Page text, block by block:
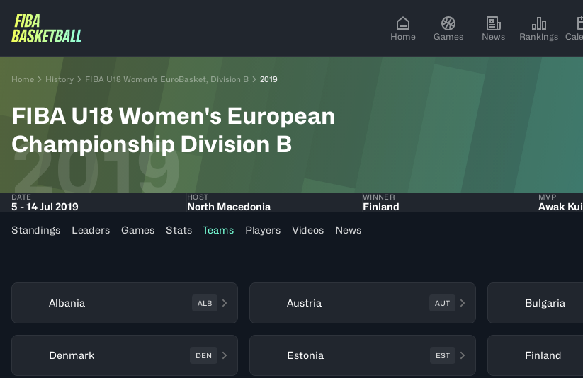
Home Games News Rankings
Home History FIBA U18 Women's EuroBasket, Division B 2019
FIBA U18 Women's European
Championship Division B
2019
DATE
5 - 14 Jul 2019
HOST
North Macedonia
WINNER
Finland
MVP
Awak
Standings
Leaders Games Stats Teams Players Videos News
Albania ALB Austria AUT Bulgaria
Denmark DEN Estonia EST Finland